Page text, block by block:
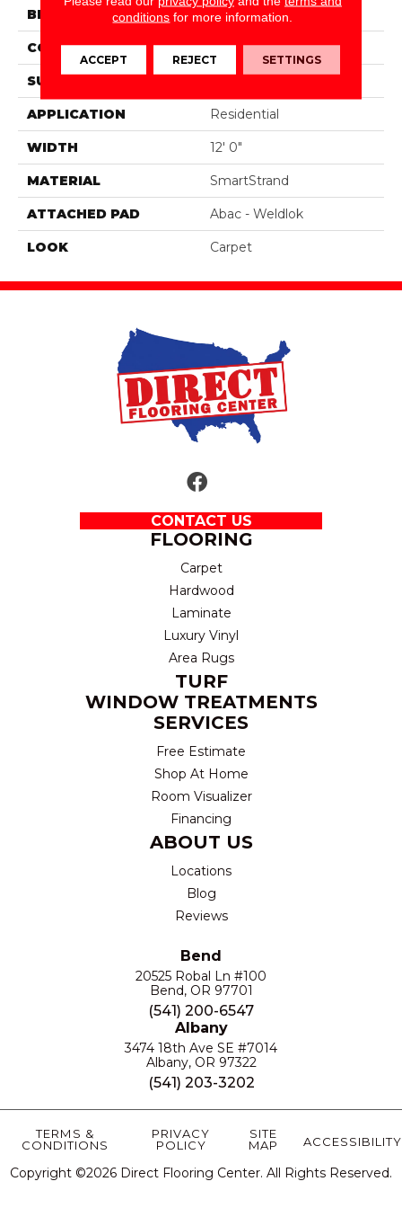
BRAND Portico
CONSTRUCTION Tufted
SURFACE TYPE
APPLICATION Residential
WIDTH 12' 0"
MATERIAL SmartStrand
ATTACHED PAD Abac - Weldlok
LOOK Carpet
CONTACT US
FLOORING
Carpet
Hardwood
Laminate
Luxury Vinyl
Area Rugs
TURF
WINDOW TREATMENTS
SERVICES
Free Estimate
Shop At Home
Room Visualizer
Financing
ABOUT US
Locations
Blog
Reviews
Bend
20525 Robal Ln #100
Bend, OR 97701
(541) 200-6547
Albany
3474 18th Ave SE #7014
Albany, OR 97322
(541) 203-3202
Copyright ©2026 Direct Flooring Center. All Rights Reserved.
TERMS &
CONDITIONS
PRIVACY
POLICY
SITE
MAP
ACCESSIBILITY
conditions for more information.
ACCEPT REJECT SETTINGS